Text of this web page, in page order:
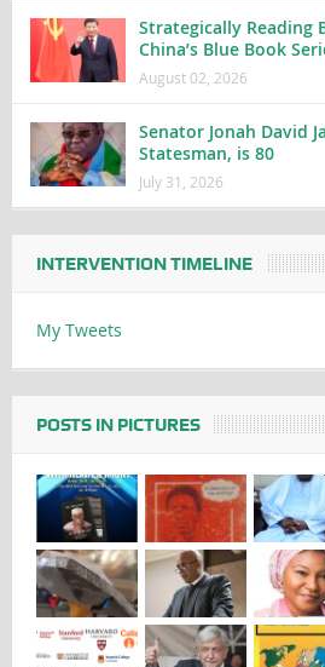
Strategically Reading
China’s Blue Book
August 02, 2026
Senator Jonah David
Statesman, is 80
July 31, 2026
INTERVENTION TIMELINE
My Tweets
POSTS IN PICTURES